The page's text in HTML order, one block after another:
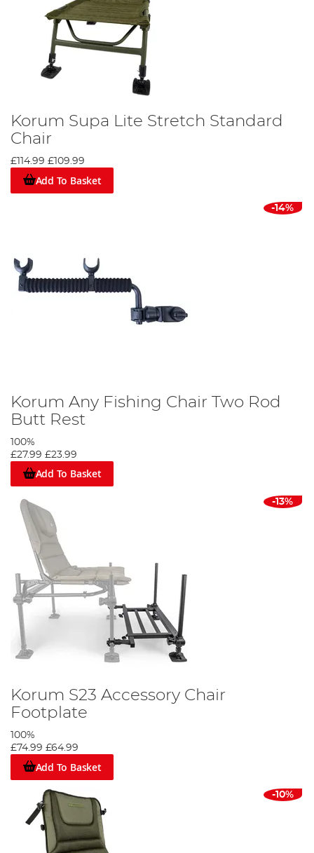
Korum Supa Lite Stretch Standard
Chair
£114.99 £109.99
Add To Basket
-14%
Korum Any Fishing Chair Two Rod
Butt Rest
100%
£27.99 £23.99
Add To Basket
-13%
Korum S23 Accessory Chair
Footplate
100%
£74.99 £64.99
Add To Basket
-10%